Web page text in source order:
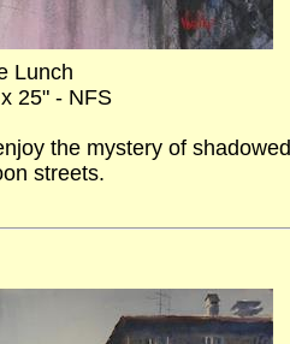
Lunch
25" - NFS
the mystery of shadowed
streets.